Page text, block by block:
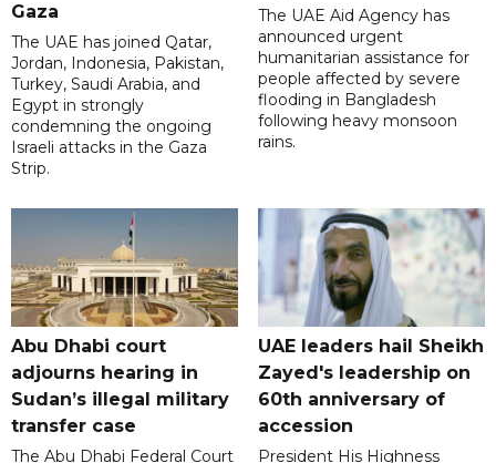
Gaza
The UAE has joined Qatar,
Jordan, Indonesia, Pakistan,
Turkey, Saudi Arabia, and
Egypt in strongly
condemning the ongoing
Israeli attacks in the Gaza
Strip.
The UAE Aid Agency has
announced urgent
humanitarian assistance for
people affected by severe
flooding in Bangladesh
following heavy monsoon
rains.
Abu Dhabi court
adjourns hearing in
Sudan’s illegal military
transfer case
The Abu Dhabi Federal Court
UAE leaders hail Sheikh
Zayed's leadership on
60th anniversary of
accession
President His Highness